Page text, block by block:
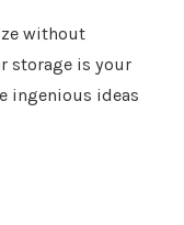
without
storage is your
ingenious ideas